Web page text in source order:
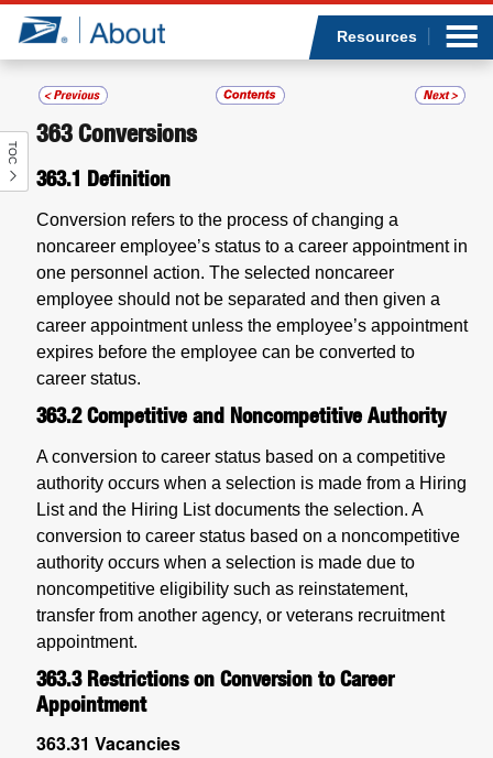
Jump to page content
Resources
TOC
363Conversions
363.1 Definition
Conversion refers to the process of changing a
noncareer employee’s status to a career appointment in
one personnel action. The selected noncareer
employee should not be separated and then given a
career appointment unless the employee’s appointment
expires before the employee can be converted to
career status.
363.2Competitive and Noncompetitive Authority
A conversion to career status based on a competitive
authority occurs when a selection is made from a Hiring
List and the Hiring List documents the selection. A
conversion to career status based on a noncompetitive
authority occurs when a selection is made due to
noncompetitive eligibility such as reinstatement,
transfer from another agency, or veterans recruitment
appointment.
363.3 Restrictions on Conversion to Career
Appointment
363.31 Vacancies
What we do
Newsroom
Resources
Careers